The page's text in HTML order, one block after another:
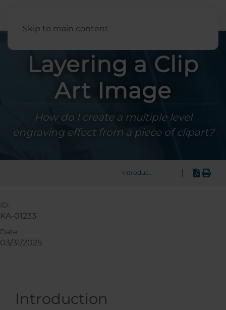
Skip to main content
Layering a Clip
Art Image
How do I create a multiple level
engraving effect from a piece of clipart?
Introduction
Introduction
ID:
KA-01233
Date:
03/31/2025